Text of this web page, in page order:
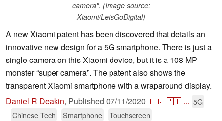
camera". (Image source:
Xiaomi/LetsGoDigital)
A new Xiaomi patent has been discovered that details an
innovative new design for a 5G smartphone. There is just a
single camera on this Xiaomi device, but it is a 108 MP
monster “super camera”. The patent also shows the
transparent Xiaomi smartphone with a wraparound display.
Daniel R Deakin, Published 07/11/2020 🇫🇷🇵🇹 ... 5G
Chinese Tech
Smartphone Touchscreen